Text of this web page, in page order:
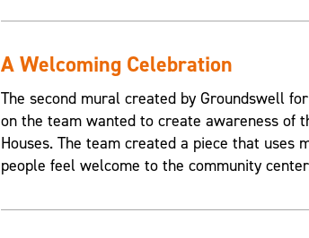
A Welcoming Celebration
The second mural created by Groundswell
on the team wanted to create awareness of
Houses. The team created a piece that uses
people feel welcome to the community